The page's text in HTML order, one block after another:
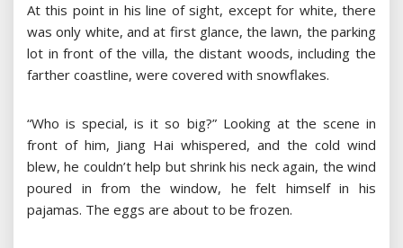
At this point in his line of sight, except for white, there
was only white, and at first glance, the lawn, the parking
lot in front of the villa, the distant woods, including the
farther coastline, were covered with snowflakes.
“Who is special, is it so big?” Looking at the scene in
front of him, Jiang Hai whispered, and the cold wind
blew, he couldn’t help but shrink his neck again, the wind
poured in from the window, he felt himself in his
pajamas. The eggs are about to be frozen.